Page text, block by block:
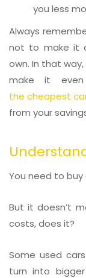
you less
Always
not to make it
own. In that
make it
the cheapest
from your
You need to
But it doesn’t
costs, does it?
Some used
turn into